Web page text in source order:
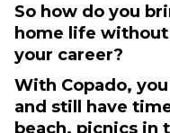
So how do you
home life
your career?
With Copado,
and still have
beach, picnics in